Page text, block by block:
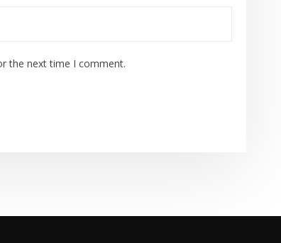
the next time I comment.